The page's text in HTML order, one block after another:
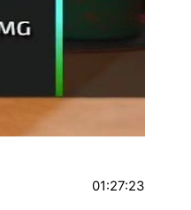
01:27:23